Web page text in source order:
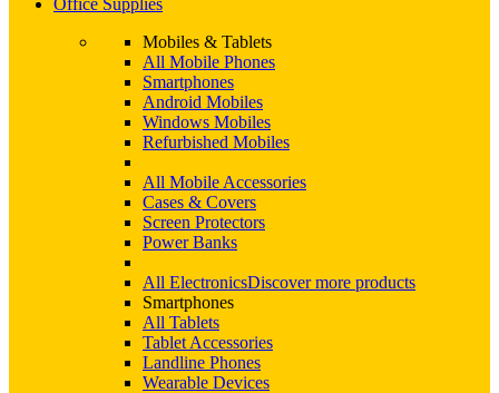
Office Supplies
Mobiles & Tablets
All Mobile Phones
Smartphones
Android Mobiles
Windows Mobiles
Refurbished Mobiles
All Mobile Accessories
Cases & Covers
Screen Protectors
Power Banks
All ElectronicsDiscover more products
Smartphones
All Tablets
Tablet Accessories
Landline Phones
Wearable Devices